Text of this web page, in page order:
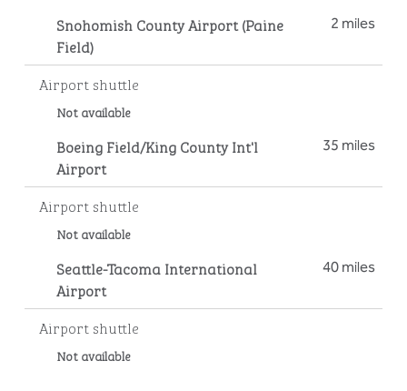
Snohomish County Airport (Paine
Field)
2 miles
Airport shuttle
Not available
Boeing Field/King County Int'l
Airport
35 miles
Airport shuttle
Not available
Seattle-Tacoma International
Airport
40 miles
Airport shuttle
Not available